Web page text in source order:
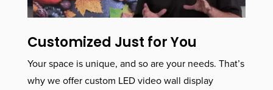
Customized Just for You
Your space is unique, and so are your needs. That’s
why we offer custom LED video wall display